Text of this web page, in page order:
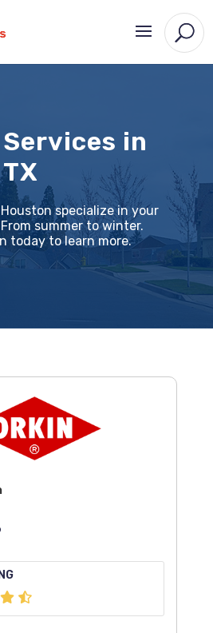
in
specialize in your
summer to winter.
today to learn more.